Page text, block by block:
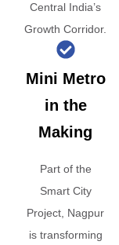
Central India’s
Growth Corridor.
Mini Metro
in the
Making
Part of the
Smart City
Project, Nagpur
is transforming